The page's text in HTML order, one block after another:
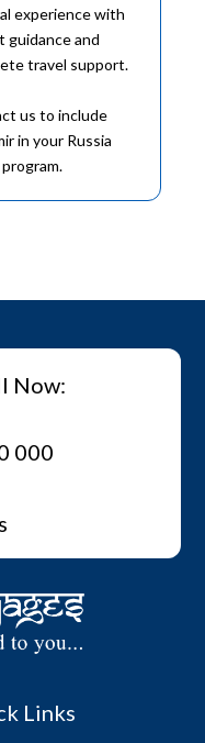
experience with
guidance and
travel support.
us to include
in your Russia
Now:
000
Links